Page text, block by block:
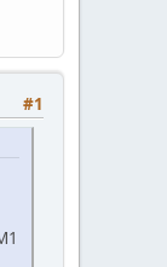
#1